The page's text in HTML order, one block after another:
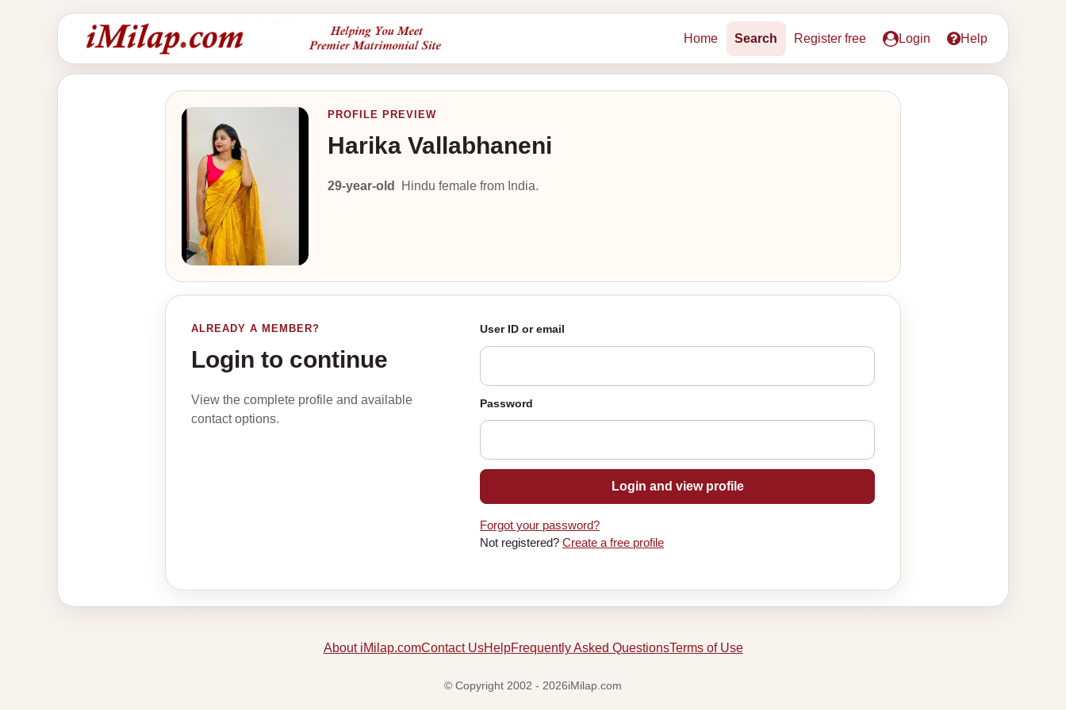
Home Search Register free Login Help
PROFILE PREVIEW
Harika Vallabhaneni
29-year-old Hindu female from India.
ALREADY A MEMBER?
Login to continue
View the complete profile and available
contact options.
User ID or email
Password
Login and view profile
Forgot your password?
Not registered? Create a free profile
About iMilap.comContact UsHelpFrequently Asked QuestionsTerms of Use
© Copyright 2002 - 2026iMilap.com